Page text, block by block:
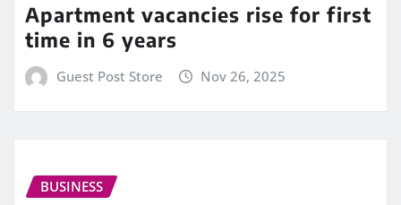
Apartment vacancies rise for first
time in 6 years
Guest Post Store Nov 26, 2025
BUSINESS